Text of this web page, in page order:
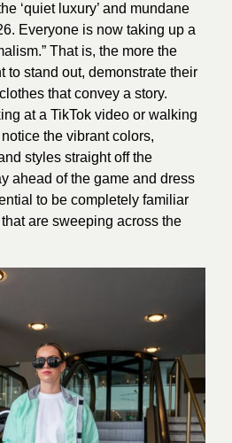
‘quiet luxury’ and mundane
Everyone is now taking up a
That is, the more the
to stand out, demonstrate their
that convey a story.
at a TikTok video or walking
the vibrant colors,
styles straight off the
ahead of the game and dress
to be completely familiar
are sweeping across the